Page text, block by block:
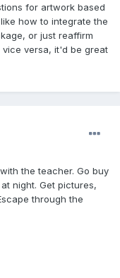
for artwork based
how to integrate the
or just reaffirm
versa, it'd be great
the teacher. Go buy
night. Get pictures,
through the